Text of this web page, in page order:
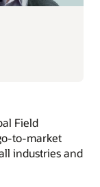
Field
to-market
industries and